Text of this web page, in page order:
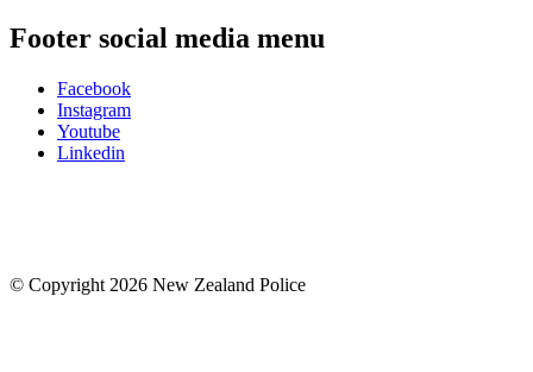
Footer social media menu
Facebook
Instagram
Youtube
Linkedin
© Copyright 2026 New Zealand Police